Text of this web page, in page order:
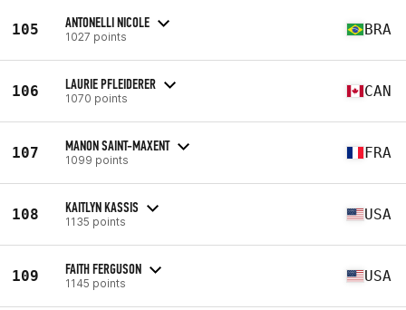
105 ANTONELLI NICOLE
1027 points BRA
106 LAURIE PFLEIDERER
1070 points CAN
107 MANON SAINT-MAXENT
1099 points FRA
108 KAITLYN KASSIS
1135 points USA
109 FAITH FERGUSON
1145 points USA